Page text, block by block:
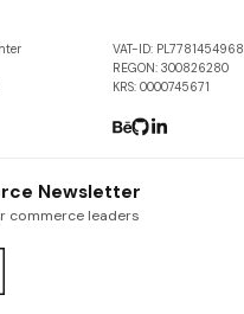
VAT-ID: PL7781454968
REGON: 300826280
KRS: 0000745671
Newsletter
commerce leaders